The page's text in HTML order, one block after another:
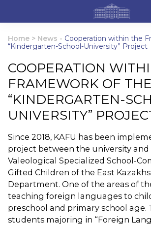
Home > News - Cooperation within the
“Kindergarten-School-University” Project
COOPERATION
FRAMEWORK OF THE
“KINDERGARTEN-
UNIVERSITY”
Since 2018, KAFU has been
project between the university and
Valeological Specialized School-
Gifted Children of the East
Department. One of the areas of
teaching foreign languages to
preschool and primary school age.
students majoring in “Foreign